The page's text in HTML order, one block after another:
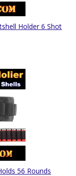
Holder 6 Shot
56 Rounds